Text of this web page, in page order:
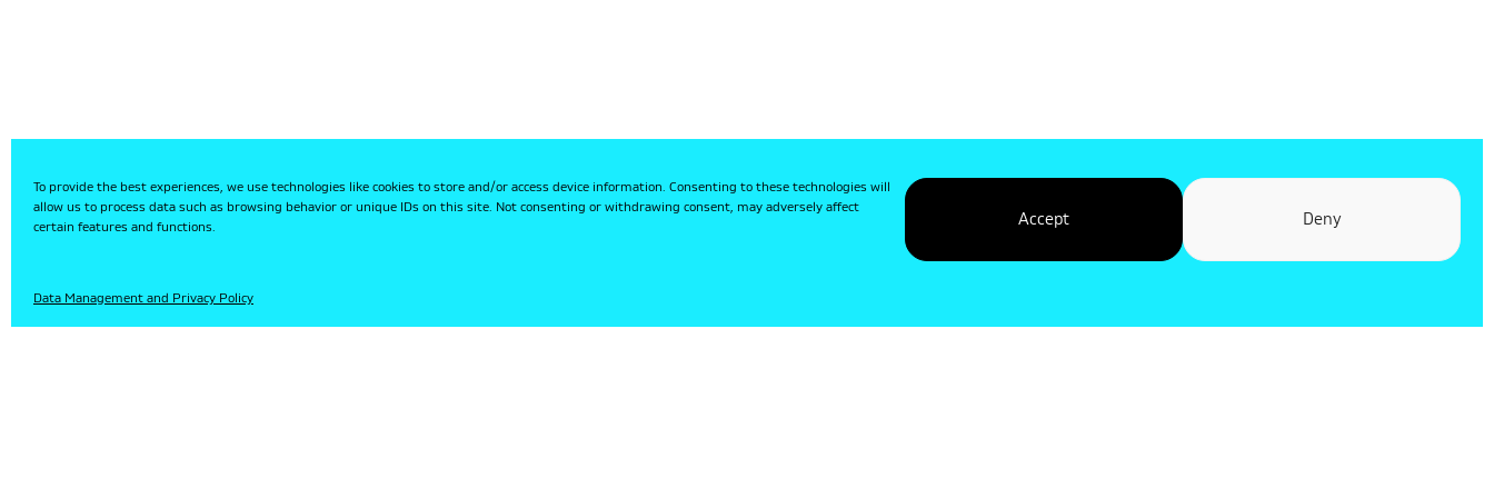
To provide the best experiences, we use technologies like cookies to store and/or access device information. Consenting to these technologies will
allow us to process data such as browsing behavior or unique IDs on this site. Not consenting or withdrawing consent, may adversely affect
certain features and functions.
Accept Deny
Data Management and Privacy Policy